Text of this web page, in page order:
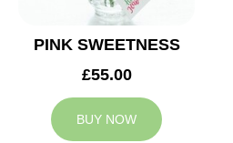
PINK SWEETNESS
£55.00
BUY NOW